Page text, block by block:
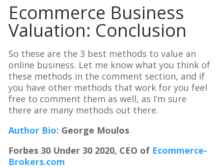
Ecommerce Business
Valuation: Conclusion
So these are the 3 best methods to value an
online business. Let me know what you think of
these methods in the comment section, and if
you have other methods that work for you feel
free to comment them as well, as I’m sure
there are many methods out there.
Author Bio: George Moulos
Forbes 30 Under 30 2020, CEO of Ecommerce-
Brokers.com